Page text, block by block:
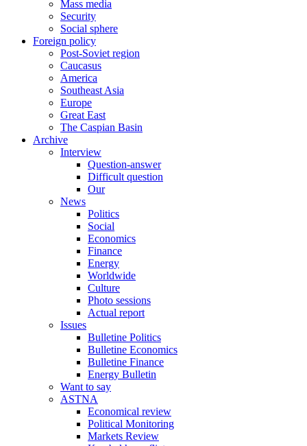
Mass media
Security
Social sphere
Foreign policy
Post-Soviet region
Caucasus
America
Southeast Asia
Europe
Great East
The Caspian Basin
Archive
Interview
Question-answer
Difficult question
Our
News
Politics
Social
Economics
Finance
Energy
Worldwide
Culture
Photo sessions
Actual report
Issues
Bulletine Politics
Bulletine Economics
Bulletine Finance
Energy Bulletin
Want to say
ASTNA
Economical review
Political Monitoring
Markets Review